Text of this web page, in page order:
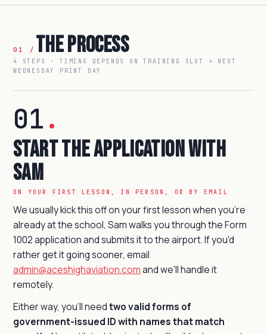
01 / The Process
4 STEPS · TIMING DEPENDS ON TRAINING SLOT + NEXT
WEDNESDAY PRINT DAY
01.
Start the Application with
Sam
ON YOUR FIRST LESSON, IN PERSON, OR BY EMAIL
We usually kick this off on your first lesson when you're
already at the school, Sam walks you through the Form
1002 application and submits it to the airport. If you'd
rather get it going sooner, email
admin@aceshighaviation.comand we'll handle it
remotely.
Either way, you'll needtwo valid forms of
government-issued ID with names that match